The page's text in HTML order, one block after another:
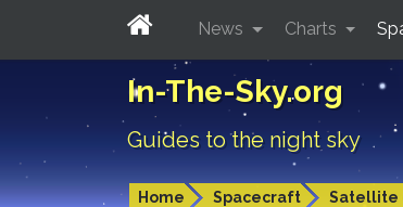
In-The-Sky.org
Guides to the night sky
Home Spacecraft Satellite
News Charts